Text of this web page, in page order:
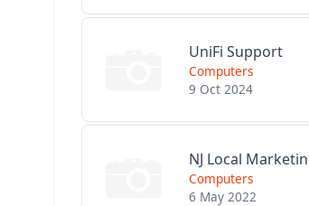
UniFi Support
Computers
9 Oct 2024
NJ Local
Computers
6 May 2022